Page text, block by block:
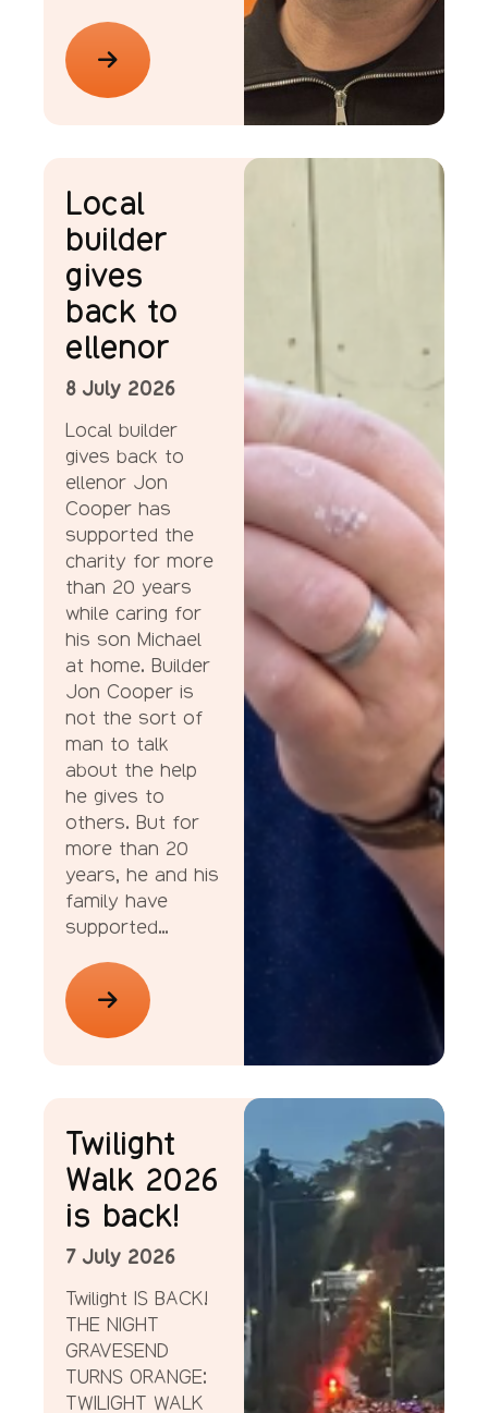
Local
builder
gives
back to
ellenor
8 July 2026
Local builder
gives back to
ellenor Jon
Cooper has
supported the
charity for more
than 20 years
while caring for
his son Michael
at home. Builder
Jon Cooper is
not the sort of
man to talk
about the help
he gives to
others. But for
more than 20
years, he and his
family have
supported…
Twilight
Walk 2026
is back!
7 July 2026
Twilight IS BACK!
THE NIGHT
GRAVESEND
TURNS ORANGE:
TWILIGHT WALK